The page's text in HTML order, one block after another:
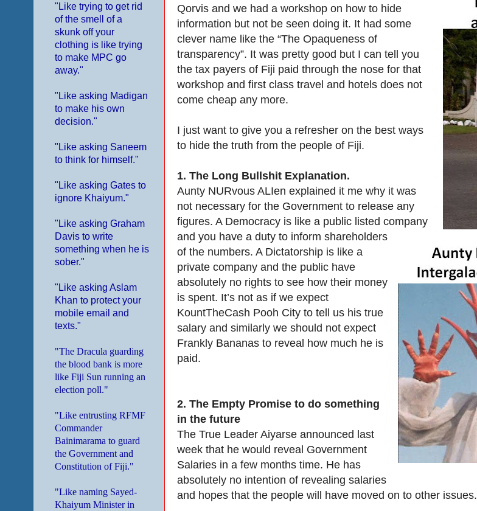
Qorvis and we had a workshop on how to hide
information but not be seen doing it. It had some
clever name like the “The Opaqueness of
transparency”. It was pretty good but I can tell you
the tax payers of Fiji paid through the nose for that
workshop and first class travel and hotels does not
come cheap any more.
I just want to give you a refresher on the best ways
to hide the truth from the people of Fiji.
1. The Long Bullshit Explanation.
Aunty NURvous ALIen explained it me why it was
not necessary for the Government to release any
figures. A Democracy is like a public listed company
and you have a duty to inform shareholders
of the numbers. A Dictatorship is like a
private company and the public have
absolutely no rights to see how their money
is spent. It’s not as if we expect
KountTheCash Pooh City to tell us his true
salary and similarly we should not expect
Frankly Bananas to reveal how much he is
paid.
2. The Empty Promise to do something
in the future
The True Leader Aiyarse announced last
week that he would reveal Government
Salaries in a few months time. He has
absolutely no intention of revealing salaries
and hopes that the people will have moved on to other issues.
"Like trying to get rid
of the smell of a
skunk off your
clothing is like trying
to make MPC go
away."
"Like asking Madigan
to make his own
decision."
"Like asking Saneem
to think for himself."
"Like asking Gates to
ignore Khaiyum."
"Like asking Graham
Davis to write
something when he is
sober."
"Like asking Aslam
Khan to protect your
mobile email and
texts."
"The Dracula guarding
the blood bank is more
like Fiji Sun running an
election poll."
"Like entrusting RFMF
Commander
Bainimarama to guard
the Government and
Constitution of Fiji."
"Like naming Sayed-
Khaiyum Minister in